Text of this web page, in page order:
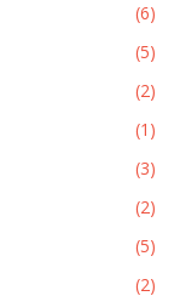
(6)
(5)
(2)
(1)
(3)
(2)
(5)
(2)